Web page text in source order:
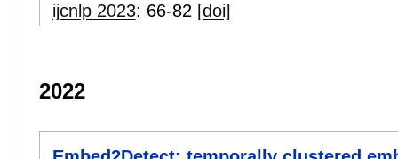
ijcnlp 2023: 66-82 [doi]
2022